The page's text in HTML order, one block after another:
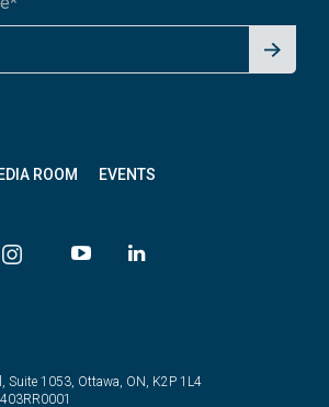
ROOM EVENTS
Signu
Suite 1053, Ottawa, ON, K2P 1L4